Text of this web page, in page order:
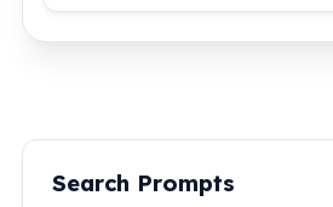
Search Prompts